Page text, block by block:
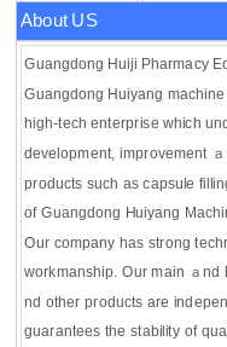
About US
Guangdong Huiji Pharmacy
Guangdong Huiyang
high-tech enterprise which
development, improvement
products such as capsule
of Guangdong Huiyang
Our company has strong
workmanship. Our main ａnd
nd other products are
guarantees the stability of